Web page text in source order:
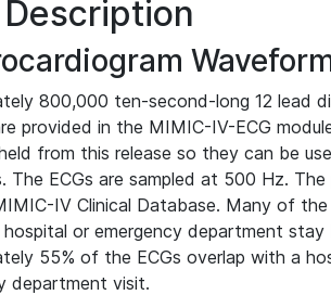
800,000 ten-second-long 12 lead
provided in the MIMIC-IV-ECG
from this release so they can be
The ECGs are sampled at 500 Hz.
IV Clinical Database. Many of
or emergency department
55% of the ECGs overlap with a
department visit.